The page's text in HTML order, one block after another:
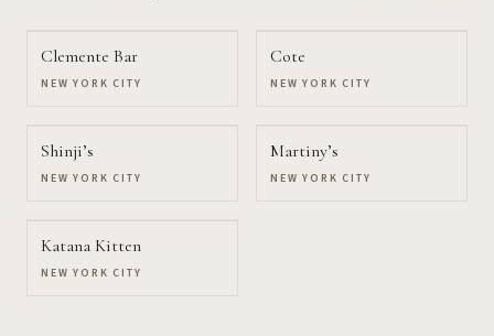
Clemente Bar
NEW YORK CITY
Cote
NEW YORK CITY
Shinji’s
NEW YORK CITY
Martiny’s
NEW YORK CITY
Katana Kitten
NEW YORK CITY